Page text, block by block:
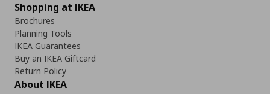
Shopping at IKEA
Brochures
Planning Tools
IKEA Guarantees
Buy an IKEA Giftcard
Return Policy
About IKEA